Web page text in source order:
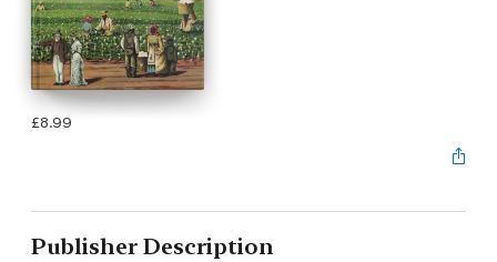
£8.99
Publisher Description